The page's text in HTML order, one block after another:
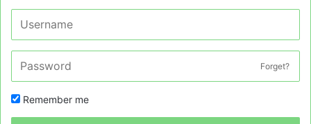
Forget?
Remember me